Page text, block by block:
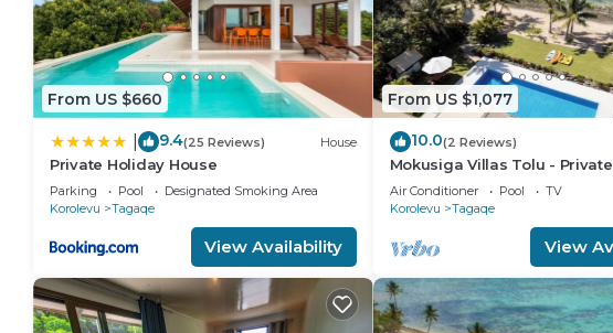
From US $660
9.4(25 Reviews) House
Private Holiday House
Parking Pool
Designated Smoking Area
Korolevu
Tagaqe
View Availability
From US $1,077
10.0(2 Reviews)
Mokusiga Villas Tolu - Private
Beachfront Villa
Air Conditioner Pool
TV
Korolevu
Tagaqe
View